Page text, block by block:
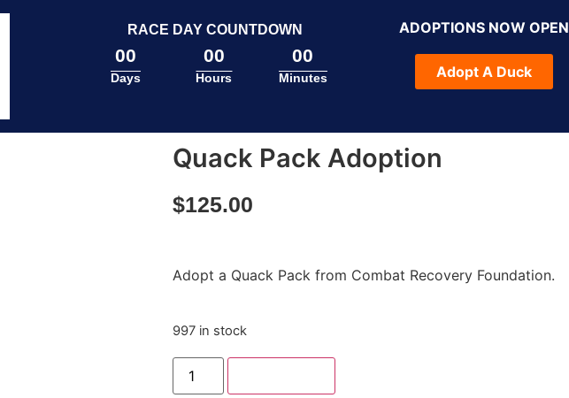
RACE DAY COUNTDOWN
00
Days
00
Hours
00
Minutes
ADOPTIONS NOW OPEN
Adopt A Duck
Quack Pack Adoption
$125.00
Adopt a Quack Pack from Combat Recovery Foundation.
997 in stock